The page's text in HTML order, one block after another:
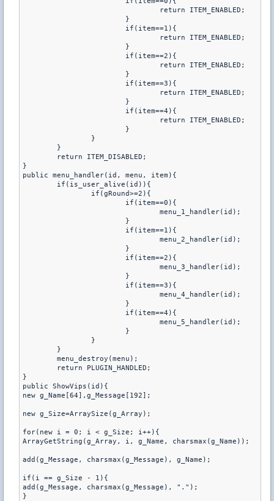
}
public menu_handler(id, menu, item){
}
public ShowVips(id){
new g_Name[64],g_Message[192];
new g_Size=ArraySize(g_Array);
for(new i = 0; i < g_Size; i++){
ArrayGetString(g_Array, i, g_Name, charsmax(g_Name));
add(g_Message, charsmax(g_Message), g_Name);
if(i == g_Size - 1){
add(g_Message, charsmax(g_Message), ".");
}